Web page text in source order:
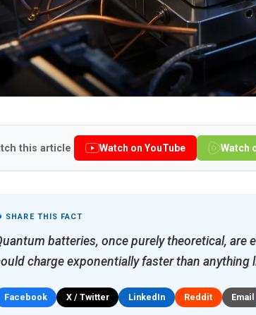
this article Watch on YouTube Watch
SHARE THIS FACT
batteries, once purely theoretical,
charge exponentially faster than
Facebook X / Twitter LinkedIn Reddit Email